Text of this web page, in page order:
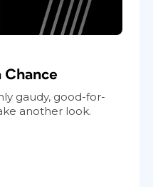
Chance
gaudy, good-for-
another look.